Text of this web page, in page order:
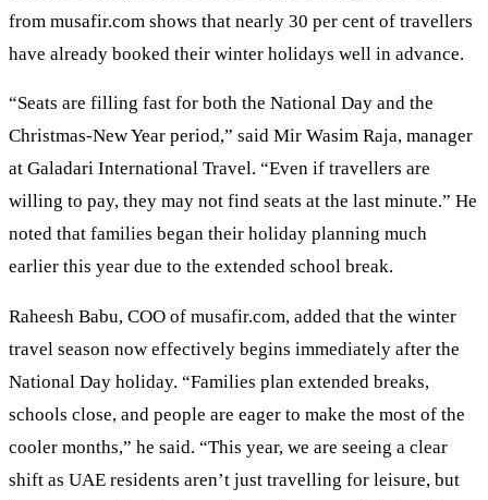
from musafir.com shows that nearly 30 per cent of travellers
have already booked their winter holidays well in advance.
“Seats are filling fast for both the National Day and the
Christmas-New Year period,” said Mir Wasim Raja, manager
at Galadari International Travel. “Even if travellers are
willing to pay, they may not find seats at the last minute.” He
noted that families began their holiday planning much
earlier this year due to the extended school break.
Raheesh Babu, COO of musafir.com, added that the winter
travel season now effectively begins immediately after the
National Day holiday. “Families plan extended breaks,
schools close, and people are eager to make the most of the
cooler months,” he said. “This year, we are seeing a clear
shift as UAE residents aren’t just travelling for leisure, but